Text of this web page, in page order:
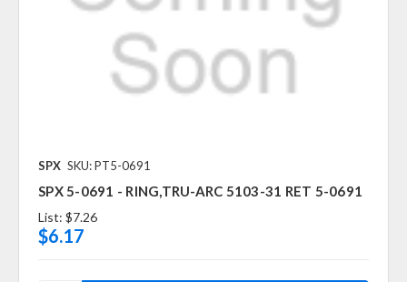
SPX SKU: PT5-0691
SPX 5-0691 - RING,TRU-ARC 5103-31 RET 5-0691
List: $7.26
$6.17